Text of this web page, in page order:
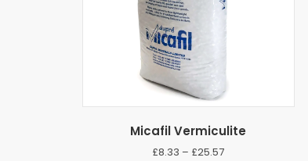
Micafil Vermiculite
£8.33 – £25.57Price